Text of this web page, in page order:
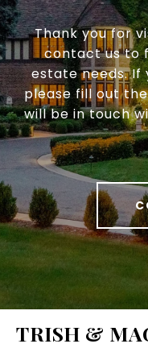
Thank you for
contact us to
estate needs. If
please fill out
will be in touch
TRISH &